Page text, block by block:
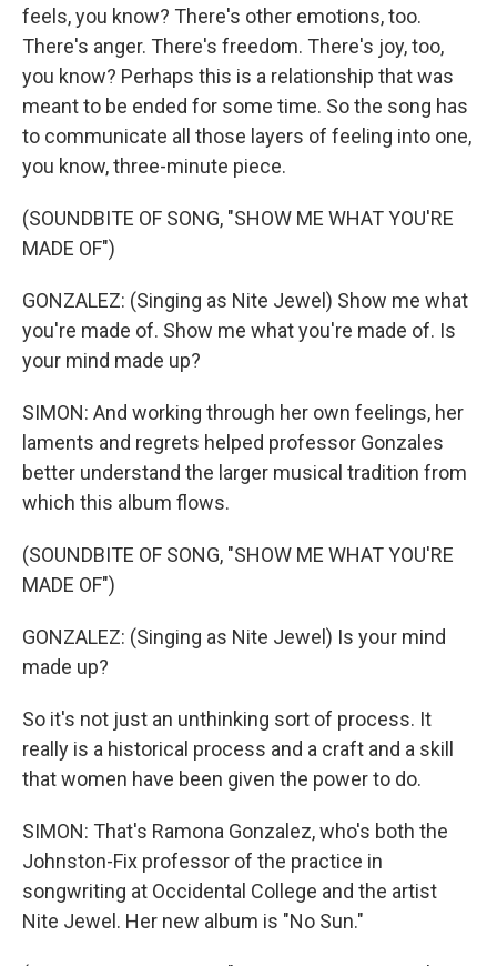
feels, you know? There's other emotions, too.
There's anger. There's freedom. There's joy, too,
you know? Perhaps this is a relationship that was
meant to be ended for some time. So the song has
to communicate all those layers of feeling into one,
you know, three-minute piece.
(SOUNDBITE OF SONG, "SHOW ME WHAT YOU'RE
MADE OF")
GONZALEZ: (Singing as Nite Jewel) Show me what
you're made of. Show me what you're made of. Is
your mind made up?
SIMON: And working through her own feelings, her
laments and regrets helped professor Gonzales
better understand the larger musical tradition from
which this album flows.
(SOUNDBITE OF SONG, "SHOW ME WHAT YOU'RE
MADE OF")
GONZALEZ: (Singing as Nite Jewel) Is your mind
made up?
So it's not just an unthinking sort of process. It
really is a historical process and a craft and a skill
that women have been given the power to do.
SIMON: That's Ramona Gonzalez, who's both the
Johnston-Fix professor of the practice in
songwriting at Occidental College and the artist
Nite Jewel. Her new album is "No Sun."